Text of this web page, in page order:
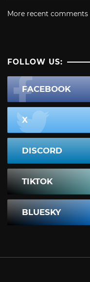
More recent comments
FOLLOW US:
FACEBOOK
X
DISCORD
TIKTOK
BLUESKY